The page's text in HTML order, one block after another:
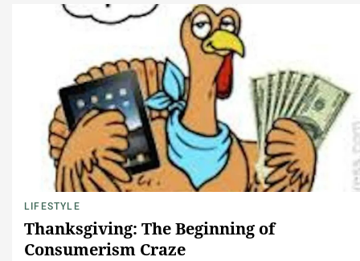
LIFESTYLE
Thanksgiving: The Beginning of
Consumerism Craze